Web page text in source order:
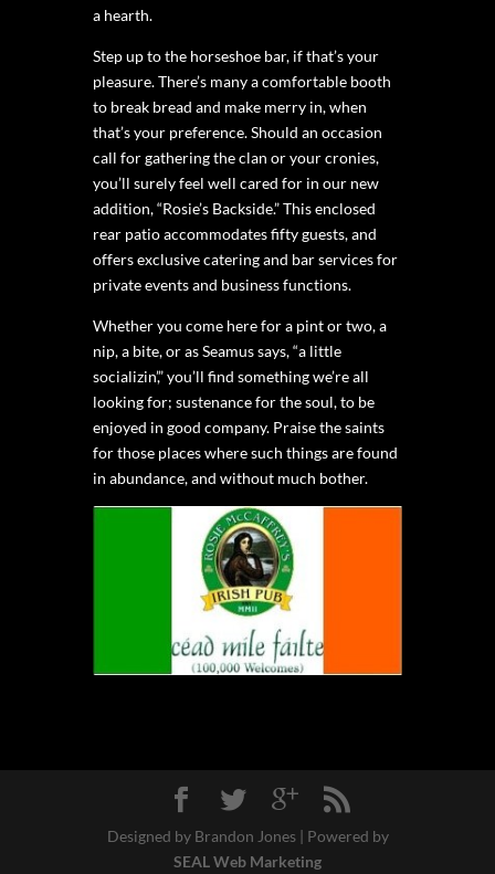
a hearth.
Step up to the horseshoe bar, if that’s your
pleasure. There’s many a comfortable booth
to break bread and make merry in, when
that’s your preference. Should an occasion
call for gathering the clan or your cronies,
you’ll surely feel well cared for in our new
addition, “Rosie’s Backside.” This enclosed
rear patio accommodates fifty guests, and
offers exclusive catering and bar services for
private events and business functions.
Whether you come here for a pint or two, a
nip, a bite, or as Seamus says, “a little
socializin’,” you’ll find something we’re all
looking for; sustenance for the soul, to be
enjoyed in good company. Praise the saints
for those places where such things are found
in abundance, and without much bother.
Designed by Brandon Jones | Powered by
SEAL Web Marketing